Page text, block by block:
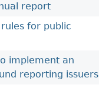
report
for public
implement an
reporting issuers